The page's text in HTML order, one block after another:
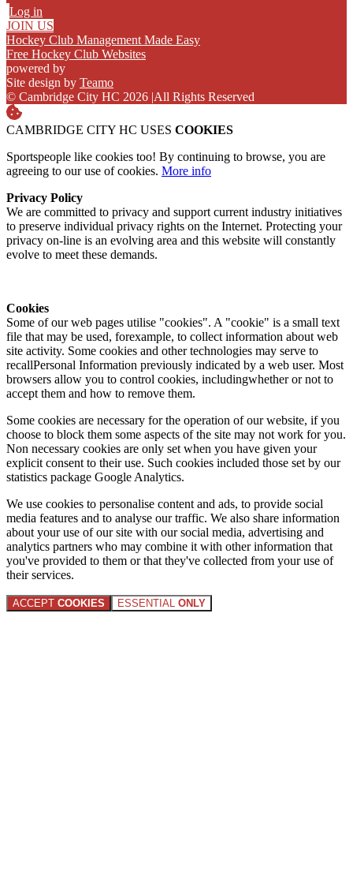
Log in
JOIN US
Hockey Club Management Made Easy
Free Hockey Club Websites
powered by
Site design by Teamo
© Cambridge City HC 2026 |All Rights Reserved
CAMBRIDGE CITY HC USES COOKIES
Sportspeople like cookies too! By continuing to browse, you are
agreeing to our use of cookies. More info
Privacy Policy
We are committed to privacy and support current industry initiatives
to preserve individual privacy rights on the Internet. Protecting your
privacy on-line is an evolving area and this website will constantly
evolve to meet these demands.
Cookies
Some of our web pages utilise "cookies". A "cookie" is a small text
file that may be used, forexample, to collect information about web
site activity. Some cookies and other technologies may serve to
recallPersonal Information previously indicated by a web user. Most
browsers allow you to control cookies, includingwhether or not to
accept them and how to remove them.
Some cookies are necessary for the operation of our website, if you
choose to block them some aspects of the site may not work for you.
Non necessary cookies are only set when you have given your
explicit consent to their use. Such cookies included those set by our
statistics package Google Analytics.
We use cookies to personalise content and ads, to provide social
media features and to analyse our traffic. We also share information
about your use of our site with our social media, advertising and
analytics partners who may combine it with other information that
you've provided to them or that they've collected from your use of
their services.
ACCEPT COOKIES ESSENTIAL ONLY